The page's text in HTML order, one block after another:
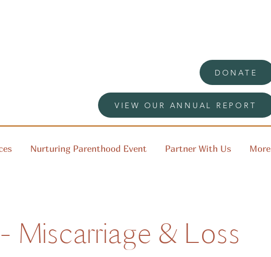
DONATE
VIEW OUR ANNUAL REPORT
Nurturing Parenthood Event Partner With Us More
Miscarriage & Loss